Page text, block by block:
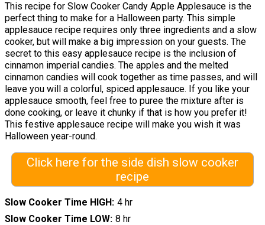
This recipe for Slow Cooker Candy Apple Applesauce is the
perfect thing to make for a Halloween party. This simple
applesauce recipe requires only three ingredients and a slow
cooker, but will make a big impression on your guests. The
secret to this easy applesauce recipe is the inclusion of
cinnamon imperial candies. The apples and the melted
cinnamon candies will cook together as time passes, and will
leave you will a colorful, spiced applesauce. If you like your
applesauce smooth, feel free to puree the mixture after is
done cooking, or leave it chunky if that is how you prefer it!
This festive applesauce recipe will make you wish it was
Halloween year-round.
Click here for the side dish slow cooker
recipe
Slow Cooker Time HIGH 4 hr
Slow Cooker Time LOW 8 hr